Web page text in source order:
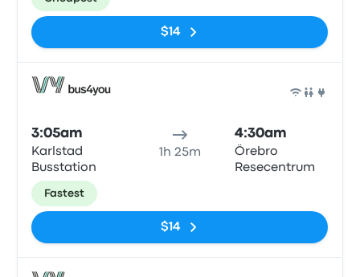
$14
3:05am
Karlstad
Busstation
1h 25m
4:30am
Örebro
Resecentrum
Fastest
$14